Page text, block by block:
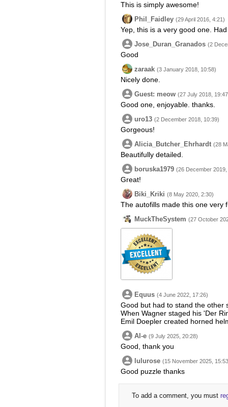
This is simply awesome!
Phil_Faidley (29 April 2016, 4:21)
Yep, this is a very good one.
Jose_Duran_Granados (2
Good
zaraak (3 January 2018, 10:58)
Nicely done.
Guest: meow (27 July 2018,
Good one, enjoyable. thanks.
uro13 (2 December 2018, 10:39)
Gorgeous!
Alicia_Butcher_Ehrhardt (28
Beautifully detailed.
boruska1979 (26 December
Great!
Biki_Kriki (8 May 2020, 2:30)
The autofills made this one very
MuckTheSystem (27 October
Equus (4 June 2022, 17:26)
Good but had to stand the other
When Wagner staged his 'Der
Emil Doepler created horned
Al-e (9 July 2025, 20:28)
Good, thank you
lulurose (15 November 2025,
Good puzzle thanks
To add a comment, you must